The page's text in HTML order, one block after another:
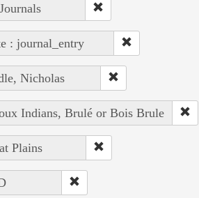
: journal_entry
Nicholas
Indians, Brulé or Bois Brule
Plains